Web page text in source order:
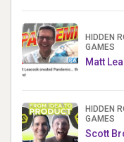
HIDDEN
GAMES
Matt
HIDDEN
GAMES
Scott